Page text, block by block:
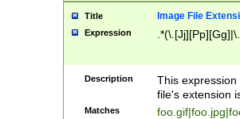
Title Image File
Expression
Description
This
file's extension
Matches